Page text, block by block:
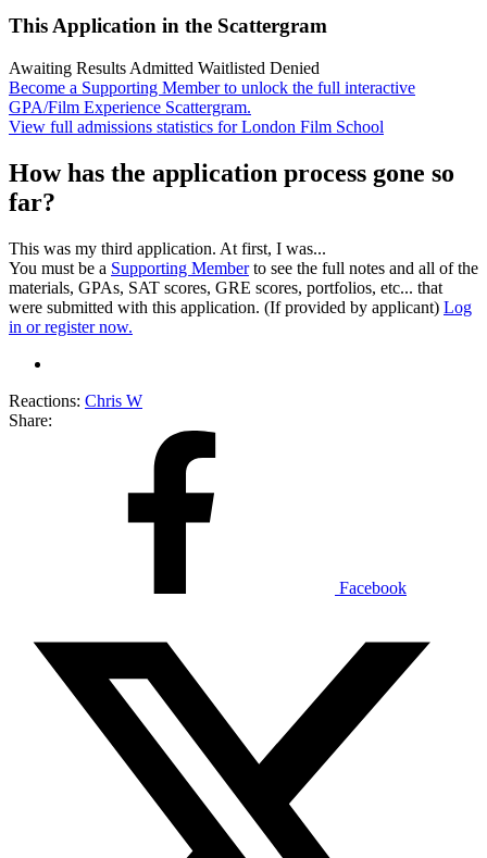
This Application in the Scattergram
Awaiting Results Admitted Waitlisted Denied
Become a Supporting Member to unlock the full interactive
GPA/Film Experience Scattergram.
View full admissions statistics for London Film School
How has the application process gone so
far?
This was my third application. At first, I was...
You must be a Supporting Memberto see the full notes and all of the
materials, GPAs, SAT scores, GRE scores, portfolios, etc... that
were submitted with this application. (If provided by applicant) Log
in or register now.
Reactions: Chris W
Share:
Facebook